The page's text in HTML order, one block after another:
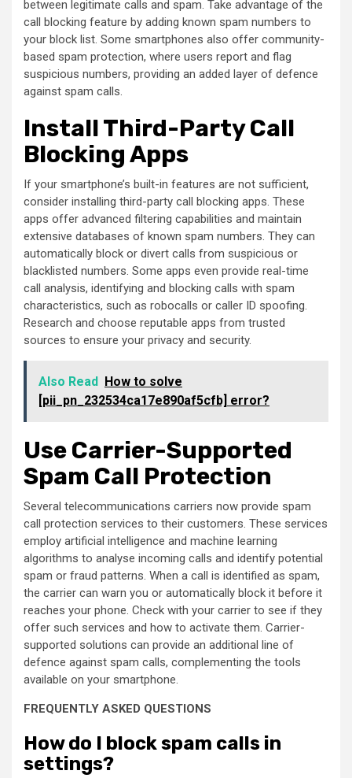
between legitimate calls and spam. Take advantage of the
call blocking feature by adding known spam numbers to
your block list. Some smartphones also offer community-
based spam protection, where users report and flag
suspicious numbers, providing an added layer of defence
against spam calls.
Install Third-Party Call
Blocking Apps
If your smartphone’s built-in features are not sufficient,
consider installing third-party call blocking apps. These
apps offer advanced filtering capabilities and maintain
extensive databases of known spam numbers. They can
automatically block or divert calls from suspicious or
blacklisted numbers. Some apps even provide real-time
call analysis, identifying and blocking calls with spam
characteristics, such as robocalls or caller ID spoofing.
Research and choose reputable apps from trusted
sources to ensure your privacy and security.
Also Read
How to solve
[pii_pn_232534ca17e890af5cfb] error?
Use Carrier-Supported
Spam Call Protection
Several telecommunications carriers now provide spam
call protection services to their customers. These services
employ artificial intelligence and machine learning
algorithms to analyse incoming calls and identify potential
spam or fraud patterns. When a call is identified as spam,
the carrier can warn you or automatically block it before it
reaches your phone. Check with your carrier to see if they
offer such services and how to activate them. Carrier-
supported solutions can provide an additional line of
defence against spam calls, complementing the tools
available on your smartphone.
FREQUENTLY ASKED QUESTIONS
How do I block spam calls in
settings?